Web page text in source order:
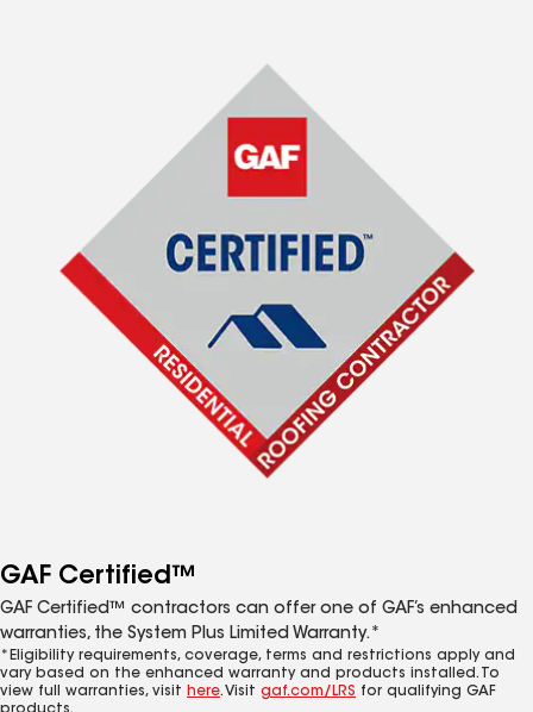
GAF Certified™
GAF Certified™ contractors can offer one of GAF’s enhanced
warranties, the System Plus Limited Warranty.*
*Eligibility requirements, coverage, terms and restrictions apply and
vary based on the enhanced warranty and products installed. To
view full warranties, visit here. Visit gaf.com/LRS for qualifying GAF